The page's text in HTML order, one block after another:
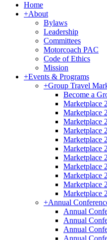
Home
+About
Bylaws
Leadership
Committees
Motorcoach PAC
Code of Ethics
Mission
+Events & Programs
+Group Travel
Become a
Marketplace
Marketplace
Marketplace
Marketplace
Marketplace
Marketplace
Marketplace
Marketplace
Marketplace
Marketplace
Marketplace
+Annual
Annual
Annual
Annual
Annual